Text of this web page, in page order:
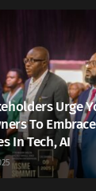
Urge
To Embrace
In Tech, AI